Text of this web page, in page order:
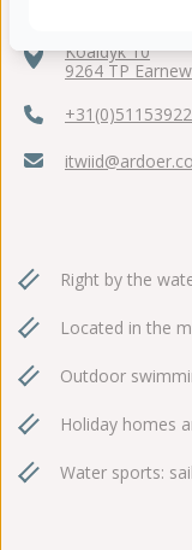
Koaidyk 10
9264 TP
Right by the
Located in the
Outdoor
Holiday homes
Water sports: